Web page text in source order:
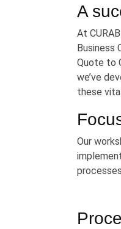
A
At
Business
Quote to
we’ve
these
Our